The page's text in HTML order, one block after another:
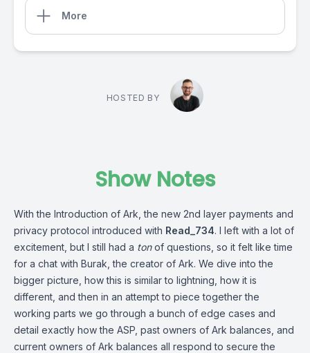
More
HOSTED BY
Show Notes
With the Introduction of Ark, the new 2nd layer payments and
privacy protocol introduced with Read_734. I left with a lot of
excitement, but I still had a tonof questions, so it felt like time
for a chat with Burak, the creator of Ark. We dive into the
bigger picture, how this is similar to lightning, how it is
different, and then in an attempt to piece together the
working parts we go through a bunch of edge cases and
detail exactly how the ASP, past owners of Ark balances, and
current owners of Ark balances all respond to secure the